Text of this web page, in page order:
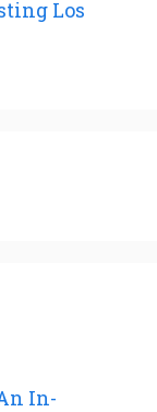
Los
In-